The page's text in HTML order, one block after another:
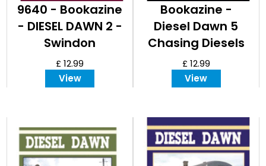
9640 - Bookazine
- DIESEL DAWN 2 -
Swindon
Warships
£ 12.99
View
Bookazine -
Diesel Dawn 5
Chasing Diesels
in the Last
Century
£ 12.99
View